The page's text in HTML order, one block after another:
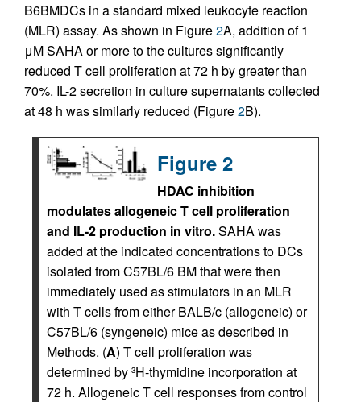
B6BMDCs in a standard mixed leukocyte reaction
(MLR) assay. As shown in Figure2A, addition of 1
μM SAHA or more to the cultures significantly
reduced T cell proliferation at 72 h by greater than
70%. IL-2 secretion in culture supernatants collected
at 48 h was similarly reduced (Figure2B).
Figure 2
HDAC inhibition
modulates allogeneic T cell proliferation
and IL-2 production in vitro.SAHA was
added at the indicated concentrations to DCs
isolated from C57BL/6 BM that were then
immediately used as stimulators in an MLR
with T cells from either BALB/c (allogeneic) or
C57BL/6 (syngeneic) mice as described in
Methods. (A) T cell proliferation was
determined by 3H-thymidine incorporation at
72 h. Allogeneic T cell responses from control